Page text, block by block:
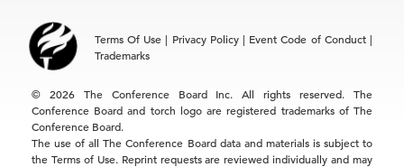
Hong Kong | +852 2804 1000
Terms Of Use | Privacy Policy| Event Code of Conduct|
Trademarks
© 2026 The Conference Board Inc. All rights reserved. The
Conference Board and torch logo are registered trademarks of The
Conference Board.
The use of all The Conference Board data and materials is subject to
the Terms of Use. Reprint requests are reviewed individually and may